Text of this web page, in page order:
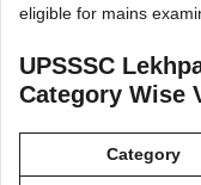
eligible for mains
UPSSSC
Category Wise
Category